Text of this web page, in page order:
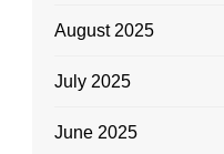
August 2025
July 2025
June 2025